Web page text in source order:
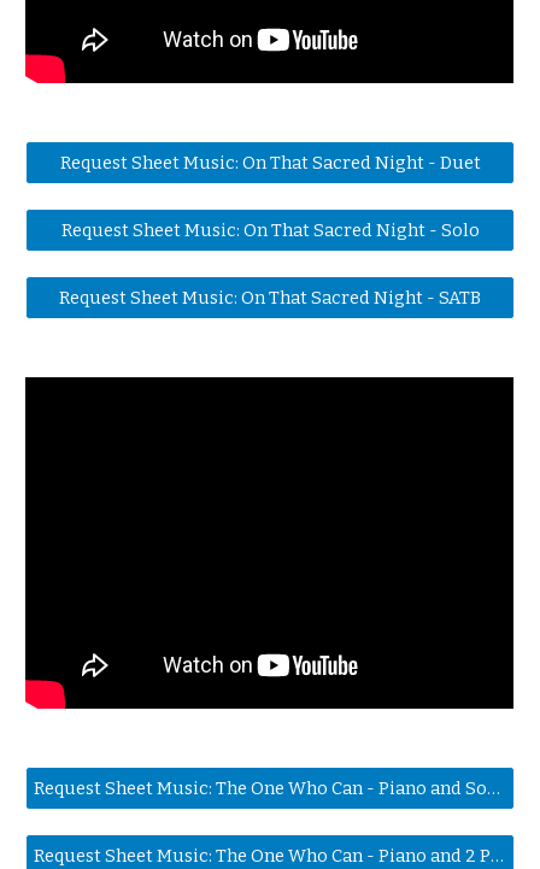
Request Sheet Music: On That Sacred Night - Duet
Request Sheet Music: On That Sacred Night - Solo
Request Sheet Music: On That Sacred Night - SATB
Request Sheet Music: The One Who Can - Piano and Solo Voice
Request Sheet Music: The One Who Can - Piano and 2 Part Harmony